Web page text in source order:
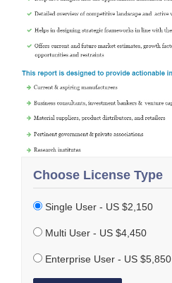
Choose License Type
Single User - US $2,150
Multi User - US $4,450
Enterprise User - US $5,850